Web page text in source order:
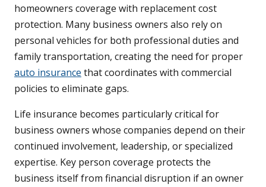
homeowners coverage with replacement cost
protection. Many business owners also rely on
personal vehicles for both professional duties and
family transportation, creating the need for proper
auto insurance that coordinates with commercial
policies to eliminate gaps.
Life insurance becomes particularly critical for
business owners whose companies depend on their
continued involvement, leadership, or specialized
expertise. Key person coverage protects the
business itself from financial disruption if an owner